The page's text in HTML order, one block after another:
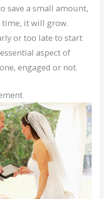
save a small amount,
time, it will grow.
or too late to start
aspect of
engaged or not.